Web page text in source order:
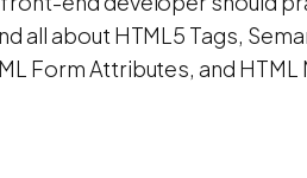
all about HTML5 Tags,
Form Attributes, and HTML